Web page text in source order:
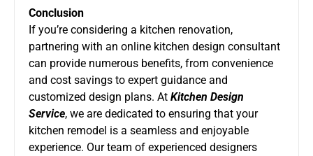
Conclusion
If you’re considering a kitchen renovation,
partnering with an online kitchen design consultant
can provide numerous benefits, from convenience
and cost savings to expert guidance and
customized design plans. At Kitchen Design
Service, we are dedicated to ensuring that your
kitchen remodel is a seamless and enjoyable
experience. Our team of experienced designers